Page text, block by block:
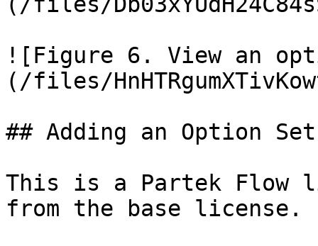
![Figure 6. View an
(/files/
## Adding an Option
This is a Partek Flow
from the base license.